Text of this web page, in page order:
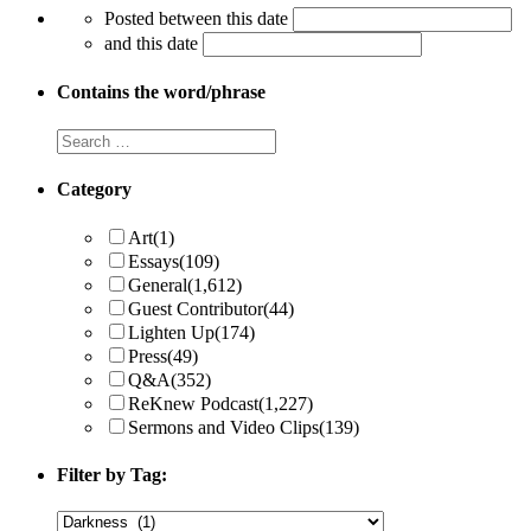
Posted between this date
and this date
Contains the word/phrase
Category
Art(1)
Essays(109)
General(1,612)
Guest Contributor(44)
Lighten Up(174)
Press(49)
Q&A(352)
ReKnew Podcast(1,227)
Sermons and Video Clips(139)
Filter by Tag: